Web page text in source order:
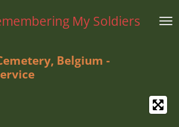
My Soldiers
Belgium -